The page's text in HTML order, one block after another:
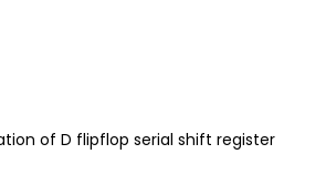
of D flipflop serial shift register